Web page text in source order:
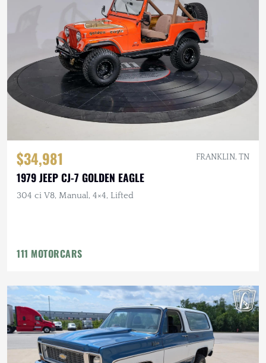
$34,981 FRANKLIN, TN
1979 JEEP CJ-7 GOLDEN EAGLE
304 ci V8, Manual, 4×4, Lifted
111 MOTORCARS